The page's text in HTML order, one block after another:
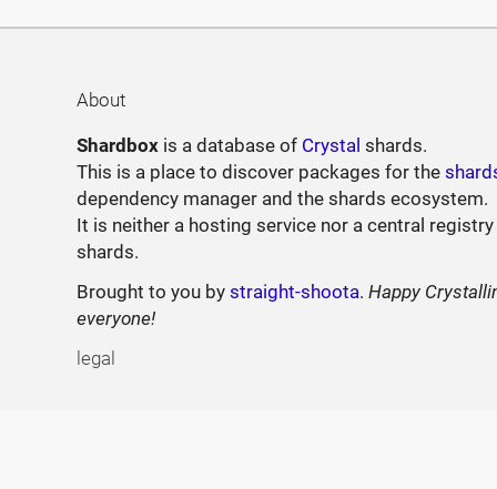
About
Shardbox is a database of Crystal shards.
This is a place to discover packages for the
dependency manager and the shards ecosystem.
It is neither a hosting service nor a central
shards.
Brought to you bystraight-shoota.Happy
everyone!
legal